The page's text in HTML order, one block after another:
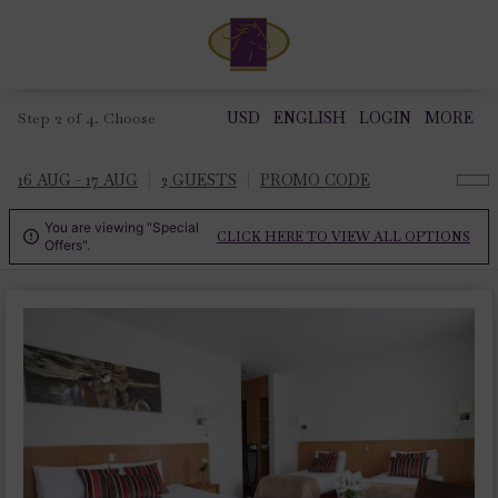
Step 2 of 4. Choose USD ENGLISH LOGIN MORE
16 AUG - 17 AUG 2 GUESTS PROMO CODE

You are viewing "Special
Offers".
CLICK HERE TO VIEW ALL OPTIONS